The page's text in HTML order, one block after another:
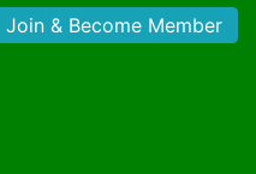
Join & Become Member